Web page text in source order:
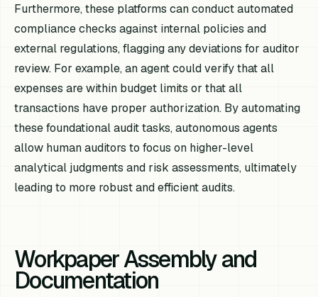
Furthermore, these platforms can conduct automated
compliance checks against internal policies and
external regulations, flagging any deviations for auditor
review. For example, an agent could verify that all
expenses are within budget limits or that all
transactions have proper authorization. By automating
these foundational audit tasks, autonomous agents
allow human auditors to focus on higher-level
analytical judgments and risk assessments, ultimately
leading to more robust and efficient audits.
Workpaper Assembly and
Documentation